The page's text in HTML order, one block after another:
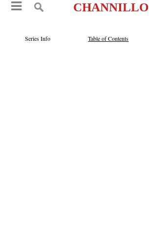
CHANNILLO
Series Info Table of Contents